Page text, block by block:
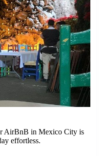
AirBnB in Mexico City is
effortless.